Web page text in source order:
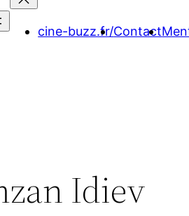
cine-buzz.fr/Contact
Idiev